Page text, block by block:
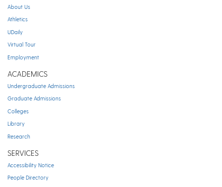
About Us
Athletics
UDaily
Virtual Tour
Employment
ACADEMICS
Undergraduate Admissions
Graduate Admissions
Colleges
Library
Research
SERVICES
Accessibility Notice
People Directory